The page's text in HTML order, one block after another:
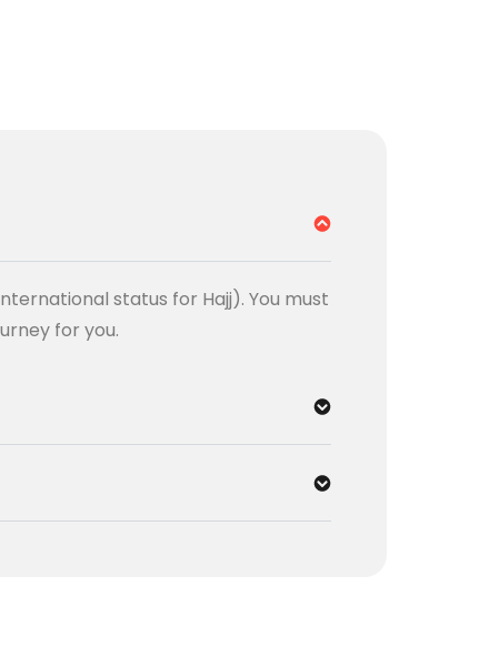
status for Hajj). You must
for you.